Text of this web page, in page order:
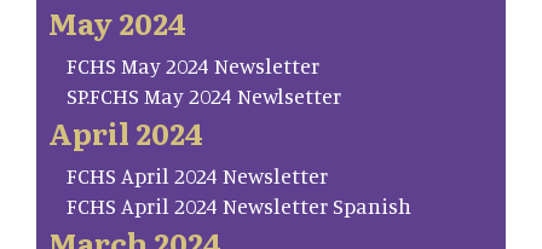
May 2024
FCHS May 2024 Newsletter
SP.FCHS May 2024 Newlsetter
April 2024
FCHS April 2024 Newsletter
FCHS April 2024 Newsletter Spanish